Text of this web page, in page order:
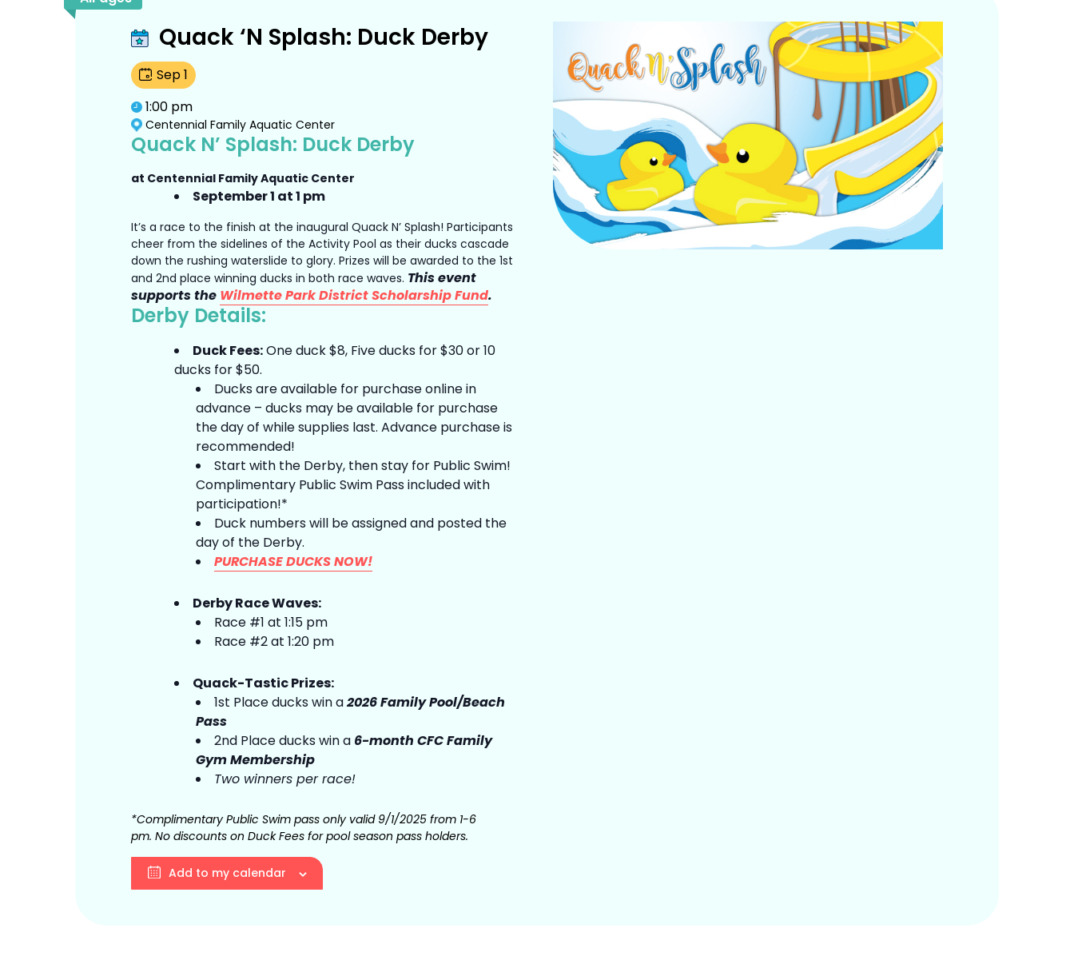
Quack ‘N Splash: Duck Derby
Sep1
1:00 pm
Centennial Family Aquatic Center
Quack N’ Splash: Duck Derby
at Centennial Family Aquatic Center
September 1 at 1 pm
It’s a race to the finish at the inaugural Quack N’ Splash! Participants
cheer from the sidelines of the Activity Pool as their ducks cascade
down the rushing waterslide to glory. Prizes will be awarded to the 1st
and 2nd place winning ducks in both race waves. This event
supports the Wilmette Park District Scholarship Fund.
Derby Details:
Duck Fees:One duck $8, Five ducks for $30 or 10
ducks for $50.
Ducks are available for purchase online in
advance – ducks may be available for purchase
the day of while supplies last. Advance purchase is
recommended!
Start with the Derby, then stay for Public Swim!
Complimentary Public Swim Pass included with
participation!*
Duck numbers will be assigned and posted the
day of the Derby.
PURCHASE DUCKS NOW!
Derby Race Waves:
Race #1 at 1:15 pm
Race #2 at 1:20 pm
Quack-Tastic Prizes:
1st Place ducks win a2026 Family Pool/Beach
Pass
2nd Place ducks win a 6-month CFC Family
Gym Membership
Two winners per race!
*Complimentary Public Swim pass only valid 9/1/2025 from 1-6
pm. No discounts on Duck Fees for pool season pass holders.
Add to my calendar